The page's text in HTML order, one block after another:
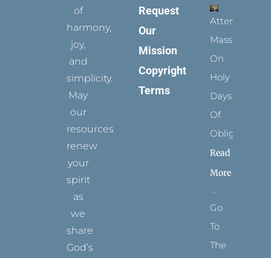
of
harmony,
joy,
and
simplicity.
May
our
resources
renew
your
spirit
as
we
share
God’s
Request
Our
Mission
Copyright
Terms
Attending
Mass
On
Holy
Days
Of
Obligation
Read
More
Go
To
The